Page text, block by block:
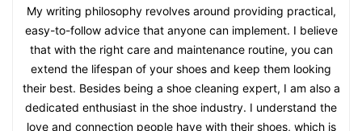
My writing philosophy revolves around providing practical,
easy-to-follow advice that anyone can implement. I believe
that with the right care and maintenance routine, you can
extend the lifespan of your shoes and keep them looking
their best. Besides being a shoe cleaning expert, I am also a
dedicated enthusiast in the shoe industry. I understand the
love and connection people have with their shoes, which is